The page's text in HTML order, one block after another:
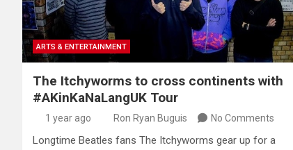
ARTS & ENTERTAINMENT
The Itchyworms to cross continents with
#AKinKaNaLangUK Tour
1 year ago Ron Ryan Buguis No Comments
Longtime Beatles fans The Itchyworms gear up for a